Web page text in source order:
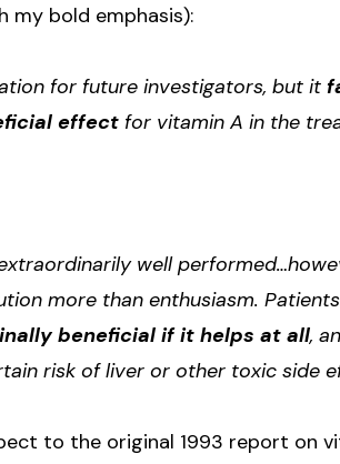
my bold emphasis):
for future investigators, but it
effect for vitamin A in the
well
more than enthusiasm.
beneficial if it helps at all,
risk of liver or other toxic side
to the original 1993 report on